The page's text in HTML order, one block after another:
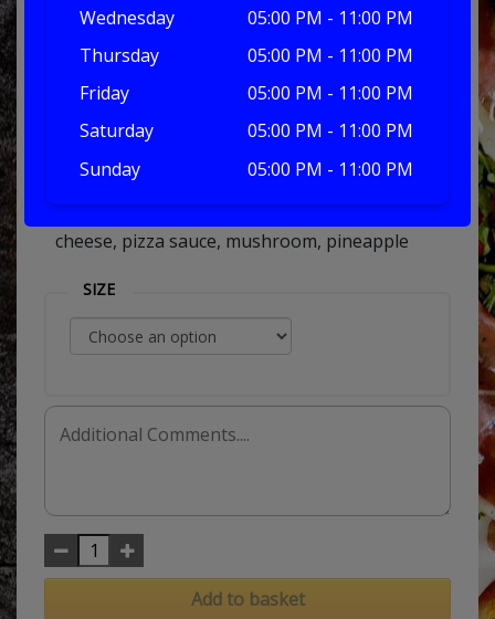
tropicana
£7.00
cheese, pizza sauce, mushroom, pineapple
SIZE
Add to basket
Wednesday
05:00 PM - 11:00 PM
Thursday
05:00 PM - 11:00 PM
Friday
05:00 PM - 11:00 PM
Saturday
05:00 PM - 11:00 PM
Sunday
05:00 PM - 11:00 PM